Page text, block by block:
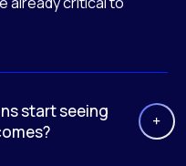
start seeing